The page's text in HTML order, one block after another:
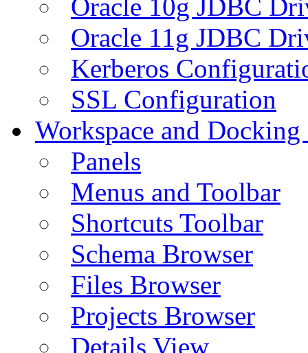
Oracle 10g JDBC
Oracle 11g JDBC
Kerberos
SSL Configuration
Workspace and
Panels
Menus and Toolbar
Shortcuts Toolbar
Schema Browser
Files Browser
Projects Browser
Details View